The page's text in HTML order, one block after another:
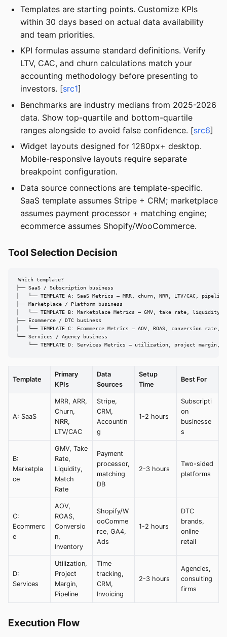
Templates are starting points. Customize KPIs
within 30 days based on actual data availability
and team priorities.
KPI formulas assume standard definitions. Verify
LTV, CAC, and churn calculations match your
accounting methodology before presenting to
investors. [src1]
Benchmarks are industry medians from 2025-2026
data. Show top-quartile and bottom-quartile
ranges alongside to avoid false confidence. [src6]
Widget layouts designed for 1280px+ desktop.
Mobile-responsive layouts require separate
breakpoint configuration.
Data source connections are template-specific.
SaaS template assumes Stripe + CRM; marketplace
assumes payment processor + matching engine;
ecommerce assumes Shopify/WooCommerce.
Tool Selection Decision
Which template?
├── SaaS / Subscription business
│   └── TEMPLATE A: SaaS Metrics — MRR, churn, NRR, LTV/CAC, pipeline
├── Marketplace / Platform business
│   └── TEMPLATE B: Marketplace Metrics — GMV, take rate, liquidity,
├── Ecommerce / DTC business
│   └── TEMPLATE C: Ecommerce Metrics — AOV, ROAS, conversion rate,
└── Services / Agency business
└── TEMPLATE D: Services Metrics — utilization, project margin,
Template
Primary
KPIs
Data
Sources
Setup
Time
Best For
A: SaaS
MRR, ARR,
Churn,
NRR,
LTV/CAC
Stripe,
CRM,
Accountin
g
1-2 hours
Subscripti
on
businesse
s
B:
Marketpla
ce
GMV, Take
Rate,
Liquidity,
Match
Rate
Payment
processor,
matching
DB
2-3 hours
Two-sided
platforms
C:
Ecommerc
e
AOV,
ROAS,
Conversio
n,
Inventory
Shopify/W
ooComme
rce, GA4,
Ads
1-2 hours
DTC
brands,
online
retail
D:
Services
Utilization,
Project
Margin,
Pipeline
Time
tracking,
CRM,
Invoicing
2-3 hours
Agencies,
consulting
firms
Execution Flow